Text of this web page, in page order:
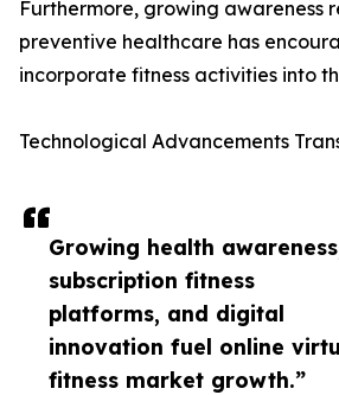
Growing health
subscription fitness
platforms, and digital
innovation fuel online
fitness market growth.”
Furthermore, growing awareness
preventive healthcare has
incorporate fitness activities into
Technological Advancements